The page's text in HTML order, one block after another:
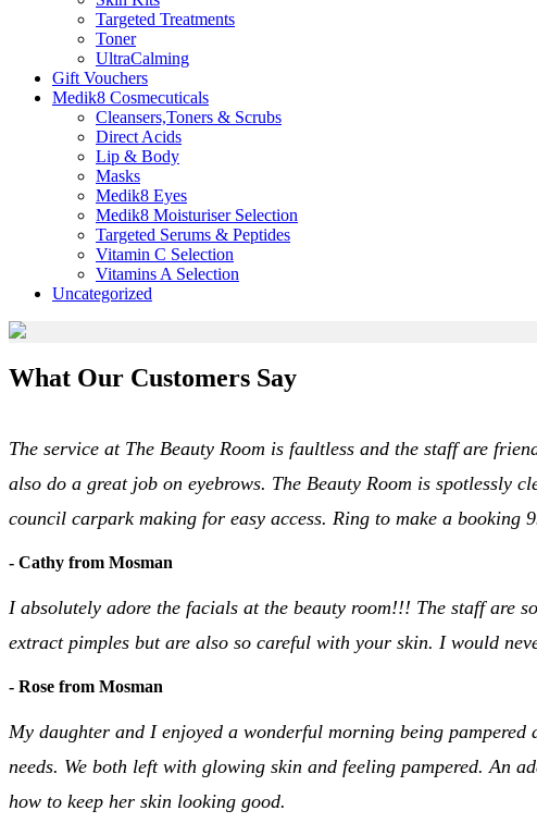
Targeted Treatments
Toner
UltraCalming
Gift Vouchers
Medik8 Cosmecuticals
Cleansers,Toners & Scrubs
Direct Acids
Lip & Body
Masks
Medik8 Eyes
Medik8 Moisturiser Selection
Targeted Serums & Peptides
Vitamin C Selection
Vitamins A Selection
Uncategorized
What Our Customers Say
The service at The Beauty Room is faultless and the staff are
also do a great job on eyebrows. The Beauty Room is spotlessly
council carpark making for easy access. Ring to make a booking
- Cathy from Mosman
I absolutely adore the facials at the beauty room!!! The staff are
extract pimples but are also so careful with your skin. I would
- Rose from Mosman
My daughter and I enjoyed a wonderful morning being
needs. We both left with glowing skin and feeling pampered. An
how to keep her skin looking good.